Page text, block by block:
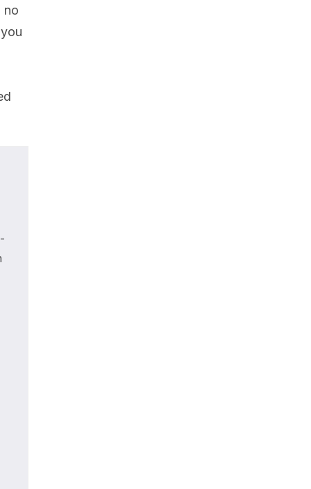
no